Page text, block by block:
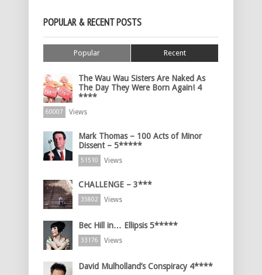
POPULAR & RECENT POSTS
Popular Recent
The Wau Wau Sisters Are Naked As
The Day They Were Born Again! 4
****
60007 Views
Mark Thomas – 100 Acts of Minor
Dissent – 5*****
51510 Views
CHALLENGE – 3***
35802 Views
Bec Hill in… Ellipsis 5*****
33176 Views
David Mulholland’s Conspiracy 4****